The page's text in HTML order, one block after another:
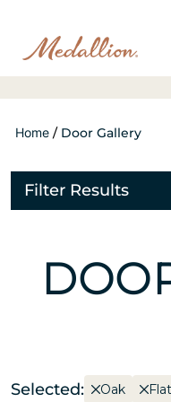
Home / Door Gallery
Filter Results
Selected: Oak